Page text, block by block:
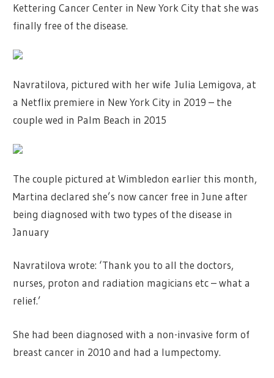
Kettering Cancer Center in New York City that she was
finally free of the disease.
Navratilova, pictured with her wife Julia Lemigova, at
a Netflix premiere in New York City in 2019 – the
couple wed in Palm Beach in 2015
The couple pictured at Wimbledon earlier this month,
Martina declared she’s now cancer free in June after
being diagnosed with two types of the disease in
January
Navratilova wrote: ‘Thank you to all the doctors,
nurses, proton and radiation magicians etc – what a
relief.’
She had been diagnosed with a non-invasive form of
breast cancer in 2010 and had a lumpectomy.